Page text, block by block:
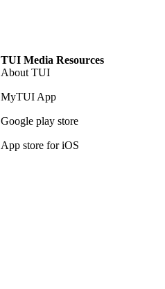
TUI Media Resources
About TUI
MyTUI App
Google play store
App store for iOS